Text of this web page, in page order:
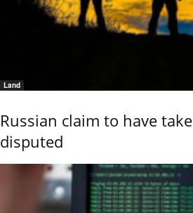
Land
Russian claim to have
disputed